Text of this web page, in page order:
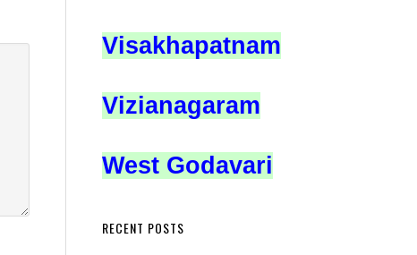
Visakhapatnam
Vizianagaram
West Godavari
RECENT POSTS